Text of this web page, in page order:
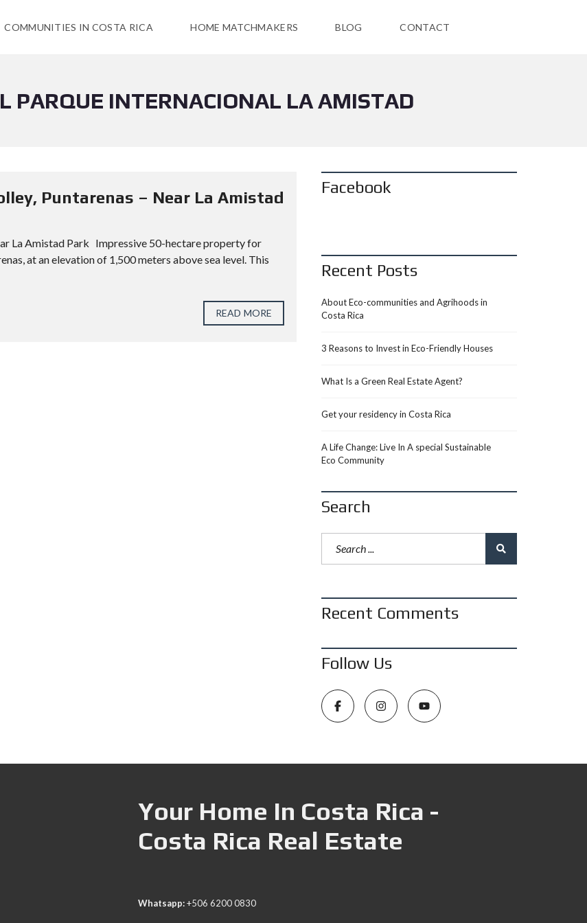
COMMUNITIES IN COSTA RICA HOME MATCHMAKERS BLOG CONTACT
PARQUE INTERNACIONAL LA AMISTAD
Puntarenas – Near La Amistad
La Amistad Park Impressive 50-hectare property for
at an elevation of 1,500 meters above sea level. This
READ MORE
Facebook
Recent Posts
About Eco-communities and Agrihoods in
Costa Rica
3 Reasons to Invest in Eco-Friendly Houses
What Is a Green Real Estate Agent?
Get your residency in Costa Rica
A Life Change: Live In A special Sustainable
Eco Community
Search
Recent Comments
Follow Us
Your Home In Costa Rica -
Costa Rica Real Estate
Whatsapp:+506 6200 0830